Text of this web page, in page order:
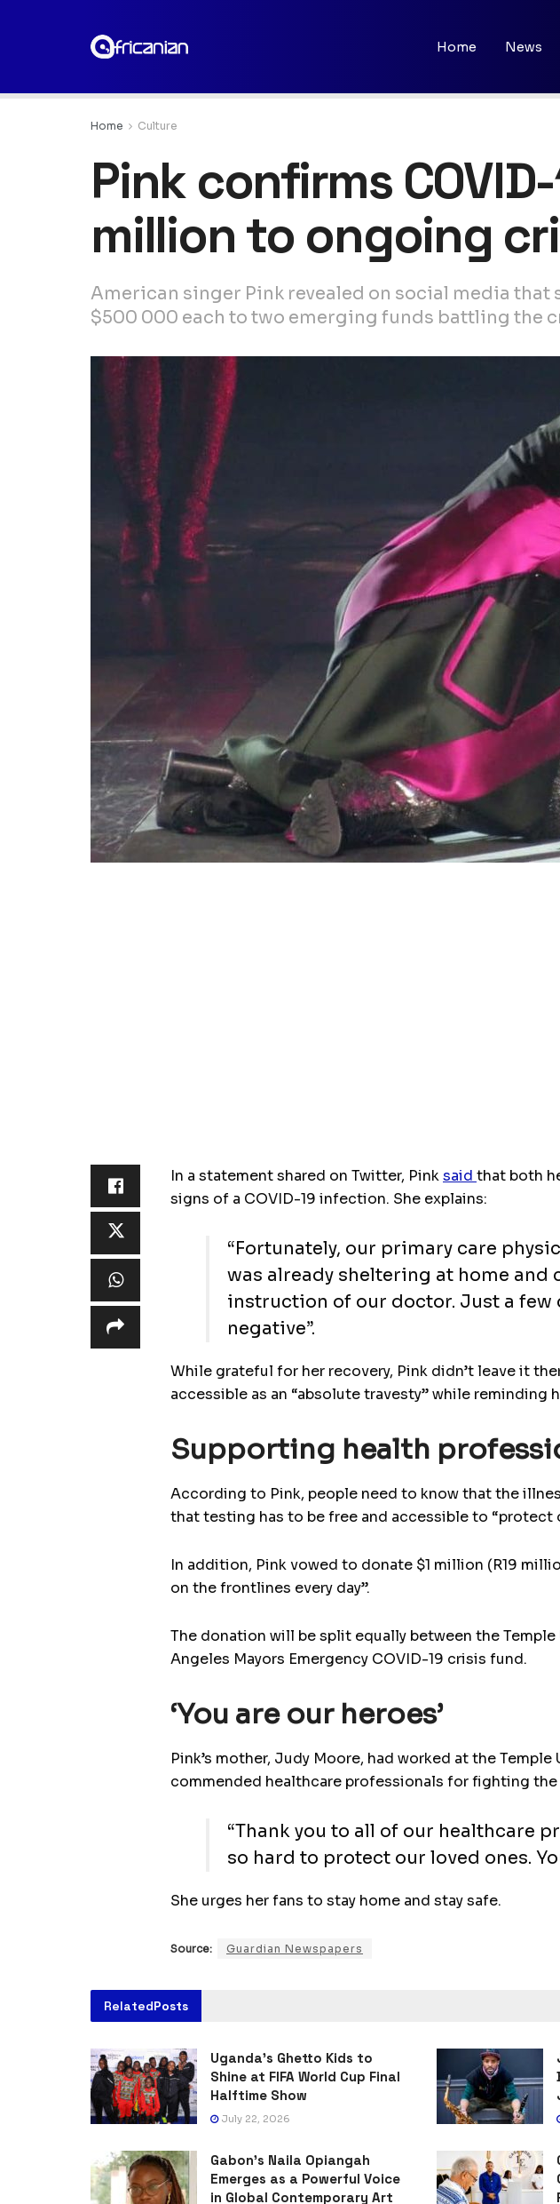
Home News
Home Culture
Pink confirms
million to ongoing
American singer Pink revealed on social media
$500 000 each to two emerging funds battling the
In a statement shared on Twitter, Pinksaid that both
signs of a COVID-19 infection. She explains:
“Fortunately, our primary care
was already sheltering at home
instruction of our doctor. Just a few
negative”.
While grateful for her recovery, Pink didn’t leave it
accessible as an “absolute travesty” while reminding
Supporting health
According to Pink, people need to know that the
that testing has to be free and accessible to “protect
In addition, Pink vowed to donate $1 million (R19
on the frontlines every day”.
The donation will be split equally between the
Angeles Mayors Emergency COVID-19 crisis fund.
‘You are our heroes’
Pink’s mother, Judy Moore, had worked at the
commended healthcare professionals for fighting
“Thank you to all of our healthcare
so hard to protect our loved ones.
She urges her fans to stay home and stay safe.
Source: Guardian Newspapers
RelatedPosts
Uganda’s Ghetto Kids to
Shine at FIFA World Cup Final
Halftime Show
July 22, 2026
Gabon’s Naila Opiangah
Emerges as a Powerful Voice
in Global Contemporary Art